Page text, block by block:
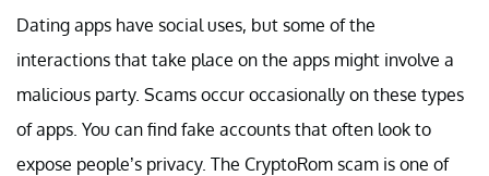
Dating apps have social uses, but some of the
interactions that take place on the apps might involve a
malicious party. Scams occur occasionally on these types
of apps. You can find fake accounts that often look to
expose people’s privacy. The CryptoRom scam is one of